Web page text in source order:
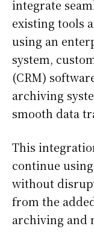
integrate
existing tools
using an
system,
(CRM)
archiving
smooth data
This
continue
without
from the
archiving and